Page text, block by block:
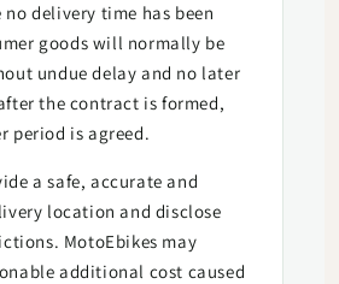
no delivery time has been
goods will normally be
undue delay and no later
the contract is formed,
period is agreed.
a safe, accurate and
location and disclose
MotoEbikes may
additional cost caused